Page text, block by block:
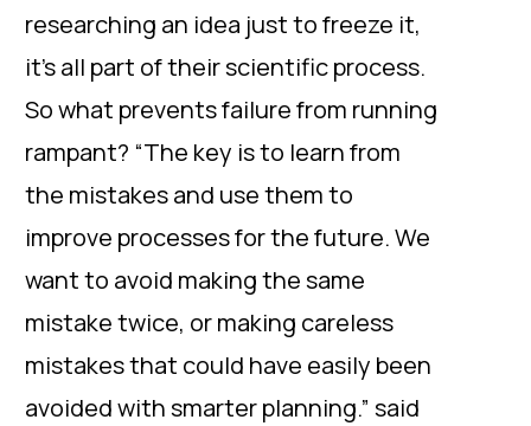
researching an idea just to freeze it,
it’s all part of their scientific process.
So what prevents failure from running
rampant? “The key is to learn from
the mistakes and use them to
improve processes for the future. We
want to avoid making the same
mistake twice, or making careless
mistakes that could have easily been
avoided with smarter planning.” said